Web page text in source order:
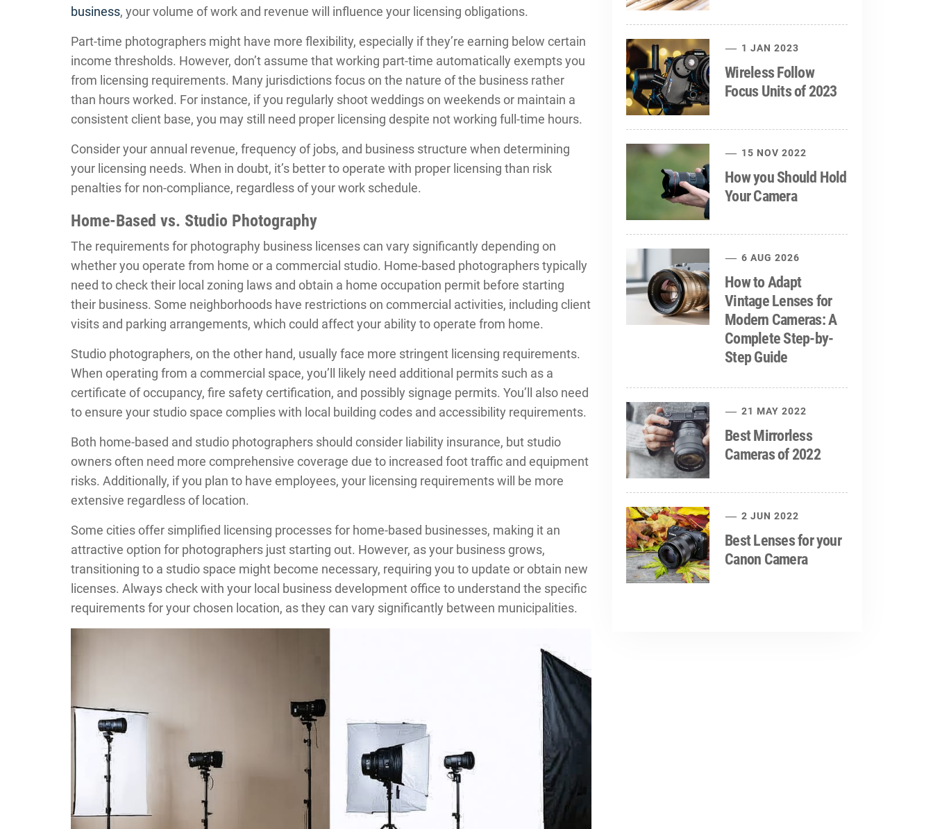
business, your volume of work and revenue will influence your licensing obligations.
Part-time photographers might have more flexibility, especially if they’re earning below certain
income thresholds. However, don’t assume that working part-time automatically exempts you
from licensing requirements. Many jurisdictions focus on the nature of the business rather
than hours worked. For instance, if you regularly shoot weddings on weekends or maintain a
consistent client base, you may still need proper licensing despite not working full-time hours.
Consider your annual revenue, frequency of jobs, and business structure when determining
your licensing needs. When in doubt, it’s better to operate with proper licensing than risk
penalties for non-compliance, regardless of your work schedule.
Home-Based vs. Studio Photography
The requirements for photography business licenses can vary significantly depending on
whether you operate from home or a commercial studio. Home-based photographers typically
need to check their local zoning laws and obtain a home occupation permit before starting
their business. Some neighborhoods have restrictions on commercial activities, including client
visits and parking arrangements, which could affect your ability to operate from home.
Studio photographers, on the other hand, usually face more stringent licensing requirements.
When operating from a commercial space, you’ll likely need additional permits such as a
certificate of occupancy, fire safety certification, and possibly signage permits. You’ll also need
to ensure your studio space complies with local building codes and accessibility requirements.
Both home-based and studio photographers should consider liability insurance, but studio
owners often need more comprehensive coverage due to increased foot traffic and equipment
risks. Additionally, if you plan to have employees, your licensing requirements will be more
extensive regardless of location.
Some cities offer simplified licensing processes for home-based businesses, making it an
attractive option for photographers just starting out. However, as your business grows,
transitioning to a studio space might become necessary, requiring you to update or obtain new
licenses. Always check with your local business development office to understand the specific
requirements for your chosen location, as they can vary significantly between municipalities.
1 JAN 2023
Wireless Follow
Focus Units of 2023
15 NOV 2022
How you Should Hold
Your Camera
6 AUG 2026
How to Adapt
Vintage Lenses for
Modern Cameras: A
Complete Step-by-
Step Guide
21 MAY 2022
Best Mirrorless
Cameras of 2022
2 JUN 2022
Best Lenses for your
Canon Camera